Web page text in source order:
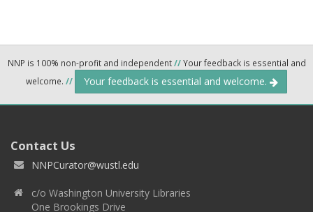
NNP is 100% non-profit and independent//Your feedback is essential and
welcome. // Your feedback is essential and welcome.
Contact Us
NNPCurator@wustl.edu
c/o Washington University Libraries
One Brookings Drive